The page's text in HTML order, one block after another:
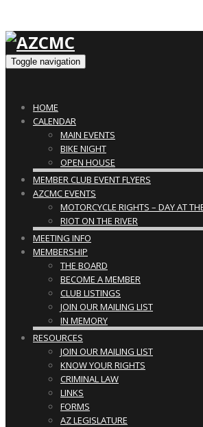
Toggle navigation
HOME
CALENDAR
MAIN EVENTS
BIKE NIGHT
OPEN HOUSE
MEMBER CLUB EVENT FLYERS
AZCMC EVENTS
MOTORCYCLE RIGHTS – DAY AT
RIOT ON THE RIVER
MEETING INFO
MEMBERSHIP
THE BOARD
BECOME A MEMBER
CLUB LISTINGS
JOIN OUR MAILING LIST
IN MEMORY
RESOURCES
JOIN OUR MAILING LIST
KNOW YOUR RIGHTS
CRIMINAL LAW
LINKS
FORMS
AZ LEGISLATURE